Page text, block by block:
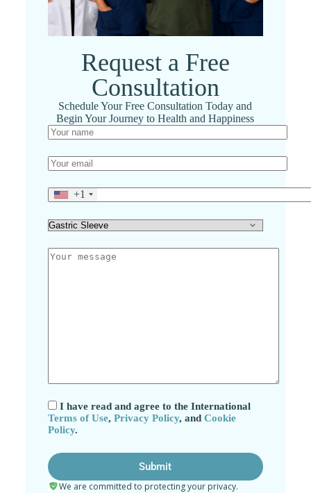
Request a Free
Consultation
Schedule Your Free Consultation Today and
Begin Your Journey to Health and Happiness
+1
I have read and agree to the International
Terms of Use, Privacy Policy, and Cookie
Policy.
We are committed to protecting your privacy.